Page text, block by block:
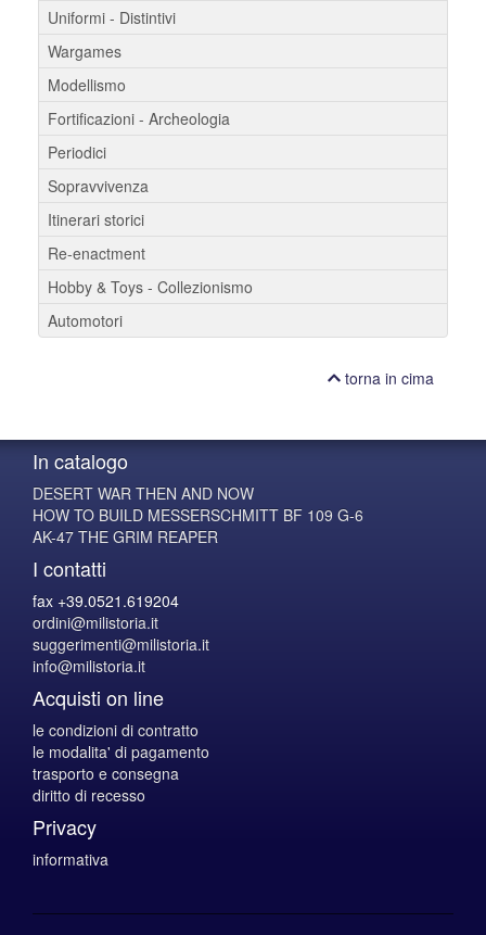
Uniformi - Distintivi
Wargames
Modellismo
Fortificazioni - Archeologia
Periodici
Sopravvivenza
Itinerari storici
Re-enactment
Hobby & Toys - Collezionismo
Automotori
torna in cima
In catalogo
DESERT WAR THEN AND NOW
HOW TO BUILD MESSERSCHMITT BF 109 G-6
AK-47 THE GRIM REAPER
I contatti
fax +39.0521.619204
ordini@milistoria.it
suggerimenti@milistoria.it
info@milistoria.it
Acquisti on line
le condizioni di contratto
le modalita' di pagamento
trasporto e consegna
diritto di recesso
Privacy
informativa